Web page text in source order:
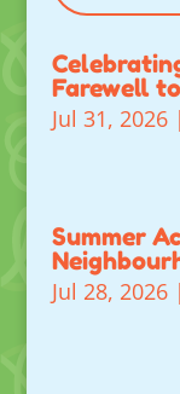
Farewell
Jul 31, 2026|
Summer
Jul 28, 2026|